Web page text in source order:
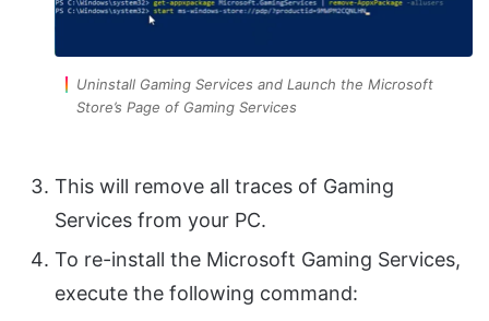
Uninstall Gaming Services and Launch the Microsoft
Store’s Page of Gaming Services
This will remove all traces of Gaming
Services from your PC.
To re-install the Microsoft Gaming Services,
execute the following command: